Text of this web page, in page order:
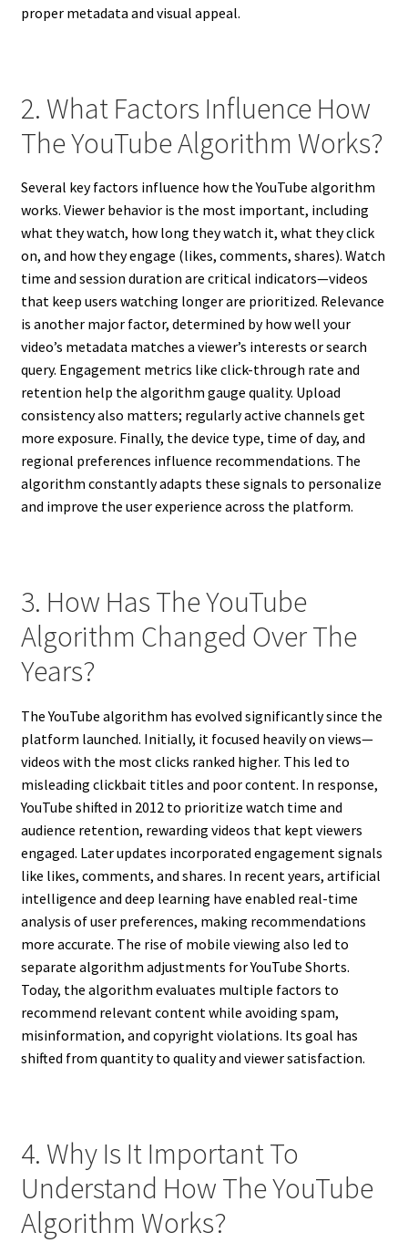
proper metadata and visual appeal.
2. What Factors Influence How
The YouTube Algorithm Works?
Several key factors influence how the YouTube algorithm
works. Viewer behavior is the most important, including
what they watch, how long they watch it, what they click
on, and how they engage (likes, comments, shares). Watch
time and session duration are critical indicators—videos
that keep users watching longer are prioritized. Relevance
is another major factor, determined by how well your
video’s metadata matches a viewer’s interests or search
query. Engagement metrics like click-through rate and
retention help the algorithm gauge quality. Upload
consistency also matters; regularly active channels get
more exposure. Finally, the device type, time of day, and
regional preferences influence recommendations. The
algorithm constantly adapts these signals to personalize
and improve the user experience across the platform.
3. How Has The YouTube
Algorithm Changed Over The
Years?
The YouTube algorithm has evolved significantly since the
platform launched. Initially, it focused heavily on views—
videos with the most clicks ranked higher. This led to
misleading clickbait titles and poor content. In response,
YouTube shifted in 2012 to prioritize watch time and
audience retention, rewarding videos that kept viewers
engaged. Later updates incorporated engagement signals
like likes, comments, and shares. In recent years, artificial
intelligence and deep learning have enabled real-time
analysis of user preferences, making recommendations
more accurate. The rise of mobile viewing also led to
separate algorithm adjustments for YouTube Shorts.
Today, the algorithm evaluates multiple factors to
recommend relevant content while avoiding spam,
misinformation, and copyright violations. Its goal has
shifted from quantity to quality and viewer satisfaction.
4. Why Is It Important To
Understand How The YouTube
Algorithm Works?